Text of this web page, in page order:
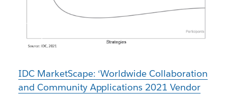
IDC MarketScape: ‘Worldwide Collaboration
and Community Applications 2021 Vendor